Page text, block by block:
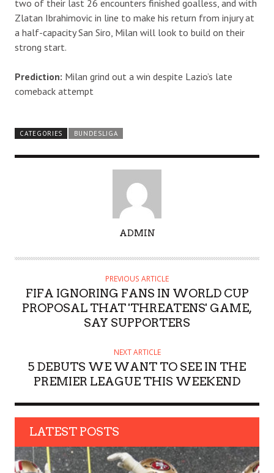
two of their last 26 encounters finished goalless, and with
Zlatan Ibrahimovic in line to make his return from injury at
a half-capacity San Siro, Milan will look to build on their
strong start.
Prediction: Milan grind out a win despite Lazio’s late
comeback attempt
CATEGORIES BUNDESLIGA
T
ADMIN
PREVIOUS ARTICLE
FIFA IGNORING FANS IN WORLD CUP
PROPOSAL THAT 'THREATENS' GAME,
SAY SUPPORTERS
NEXT ARTICLE
5 DEBUTS WE WANT TO SEE IN THE
PREMIER LEAGUE THIS WEEKEND
LATEST POSTS